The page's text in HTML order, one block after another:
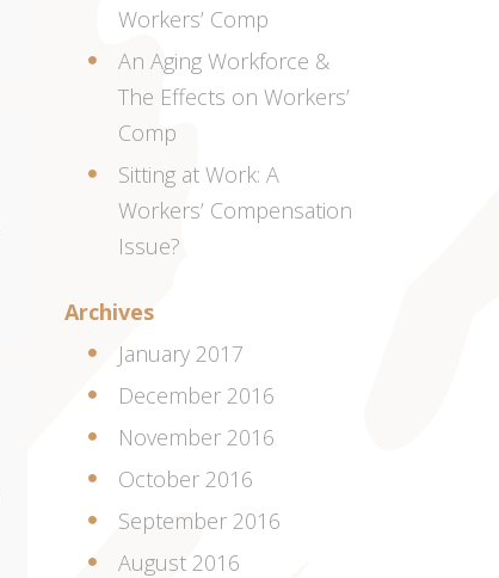
Workers’ Comp
An Aging Workforce &
The Effects on Workers’
Comp
Sitting at Work: A
Workers’ Compensation
Issue?
Archives
January 2017
December 2016
November 2016
October 2016
September 2016
August 2016